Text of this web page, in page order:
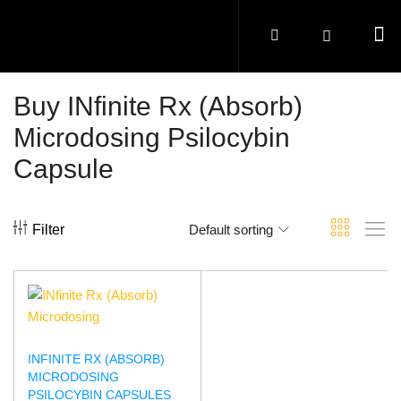
Buy INfinite Rx (Absorb)
Microdosing Psilocybin
Capsule
Filter Default sorting
INFINITE RX (ABSORB)
MICRODOSING
PSILOCYBIN CAPSULES